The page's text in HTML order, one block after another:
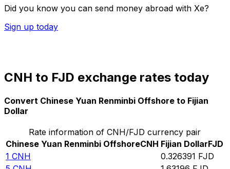
Did you know you can send money abroad with Xe?
Sign up today
CNH to FJD exchange rates today
Convert Chinese Yuan Renminbi Offshore to Fijian
Dollar
Rate information of CNH/FJD currency pair
Chinese Yuan Renminbi OffshoreCNH Fijian DollarFJD
1 CNH 0.326391 FJD